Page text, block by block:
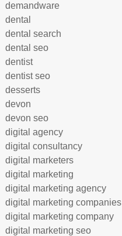
demandware
dental
dental search
dental seo
dentist
dentist seo
desserts
devon
devon seo
digital agency
digital consultancy
digital marketers
digital marketing
digital marketing agency
digital marketing companies
digital marketing company
digital marketing seo